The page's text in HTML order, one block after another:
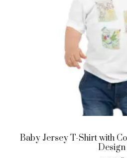
Baby Jersey T-Shirt with
Design